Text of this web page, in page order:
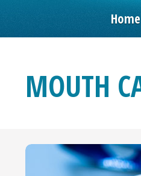
Home
MOUTH